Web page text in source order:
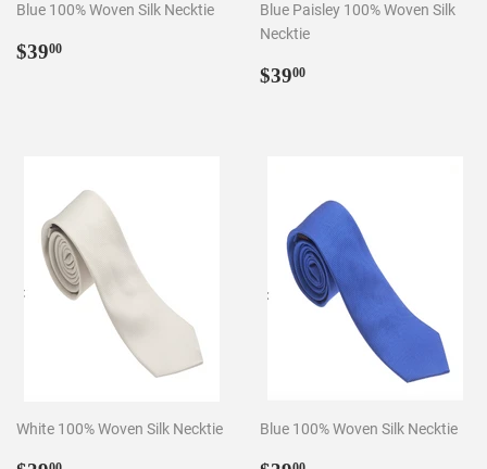
Blue 100% Woven Silk Necktie
Regular
$3900
Blue Paisley 100% Woven Silk
Necktie
Regular
$3900
White 100% Woven Silk Necktie Blue 100% Woven Silk Necktie